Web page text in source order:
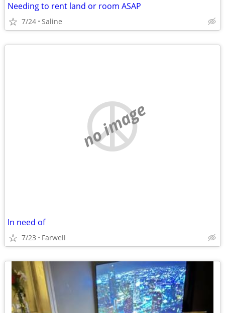
Needing to rent land or room ASAP
7/24 Saline
no image
In need of
7/23 Farwell